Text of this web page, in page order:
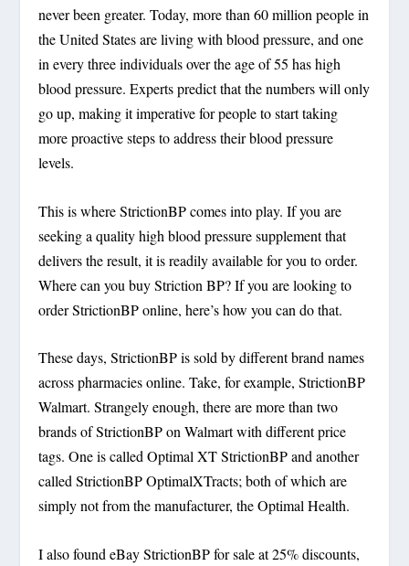
never been greater. Today, more than 60 million people in
the United States are living with blood pressure, and one
in every three individuals over the age of 55 has high
blood pressure. Experts predict that the numbers will only
go up, making it imperative for people to start taking
more proactive steps to address their blood pressure
levels.
This is where StrictionBP comes into play. If you are
seeking a quality high blood pressure supplement that
delivers the result, it is readily available for you to order.
Where can you buy Striction BP? If you are looking to
order StrictionBP online, here’s how you can do that.
These days, StrictionBP is sold by different brand names
across pharmacies online. Take, for example, StrictionBP
Walmart. Strangely enough, there are more than two
brands of StrictionBP on Walmart with different price
tags. One is called Optimal XT StrictionBP and another
called StrictionBP OptimalXTracts; both of which are
simply not from the manufacturer, the Optimal Health.
I also found eBay StrictionBP for sale at 25% discounts,